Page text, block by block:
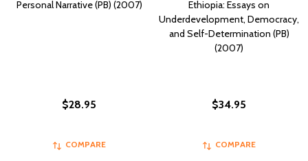
Personal Narrative (PB) (2007)
$28.95
COMPARE
Ethiopia: Essays on
Underdevelopment, Democracy,
and Self-Determination (PB)
(2007)
$34.95
COMPARE